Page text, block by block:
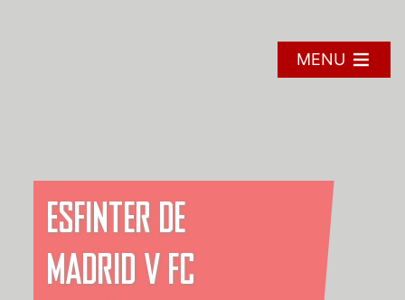
ESFINTER DE
MADRID V FC
MENU